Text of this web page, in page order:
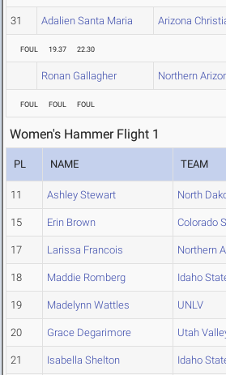
31 Adalien Santa Maria Arizona
FOUL 19.37 22.30
Ronan Gallagher Northern
FOUL FOUL FOUL
Women's Hammer Flight 1
PL NAME TEAM
11 Ashley Stewart North
15 Erin Brown Colorado
17 Larissa Francois Northern
18 Maddie Romberg Idaho
19 Madelynn Wattles UNLV
20 Grace Degarimore Utah
21 Isabella Shelton Idaho